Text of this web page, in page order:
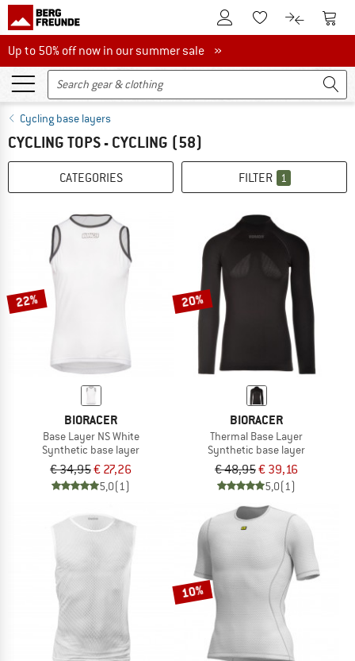
To Customer Account
To Wishlist.To product
To
Up to 50% off now in our summer sale
Up to 50% off now in our summer sale »
Cycling base layers
CYCLING TOPS - CYCLING (58)
CATEGORIES FILTER 1
22%
BIORACER
Base Layer NS White
Synthetic base layer
€ 34,95€ 27,26
5,0(1)
20%
BIORACER
Thermal Base Layer
Synthetic base layer
€ 48,95€ 39,16
5,0(1)
10%